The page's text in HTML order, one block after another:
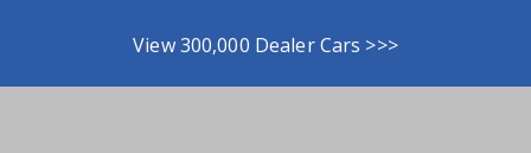
View 300,000 Dealer Cars >>>